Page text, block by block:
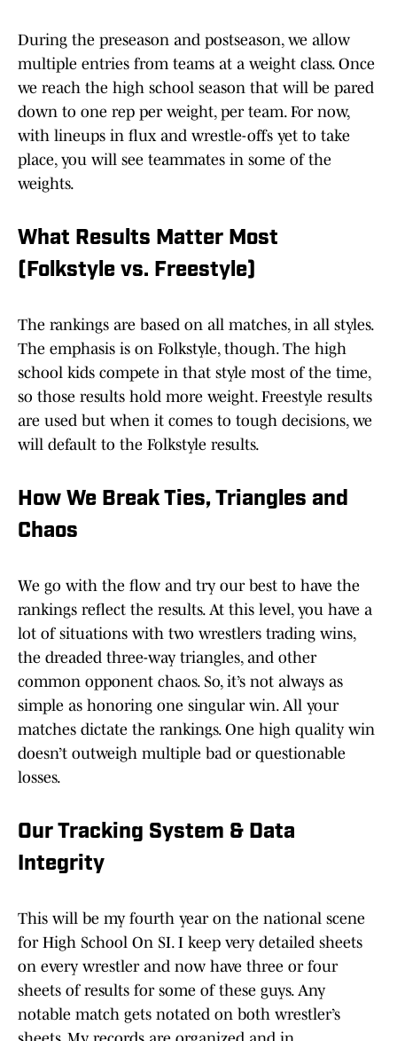
During the preseason and postseason, we allow
multiple entries from teams at a weight class. Once
we reach the high school season that will be pared
down to one rep per weight, per team. For now,
with lineups in flux and wrestle-offs yet to take
place, you will see teammates in some of the
weights.
What Results Matter Most
(Folkstyle vs. Freestyle)
The rankings are based on all matches, in all styles.
The emphasis is on Folkstyle, though. The high
school kids compete in that style most of the time,
so those results hold more weight. Freestyle results
are used but when it comes to tough decisions, we
will default to the Folkstyle results.
How We Break Ties, Triangles and
Chaos
We go with the flow and try our best to have the
rankings reflect the results. At this level, you have a
lot of situations with two wrestlers trading wins,
the dreaded three-way triangles, and other
common opponent chaos. So, it’s not always as
simple as honoring one singular win. All your
matches dictate the rankings. One high quality win
doesn’t outweigh multiple bad or questionable
losses.
Our Tracking System & Data
Integrity
This will be my fourth year on the national scene
for High School On SI. I keep very detailed sheets
on every wrestler and now have three or four
sheets of results for some of these guys. Any
notable match gets notated on both wrestler’s